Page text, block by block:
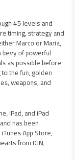
45 levels and
timing, strategy and
Marco or Maria,
of powerful
as possible before
the fun, golden
weapons, and
iPad, and iPad
has been
App Store,
from IGN,